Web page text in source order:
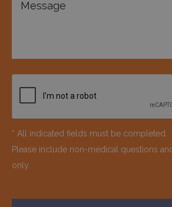
* All indicated fields must be completed.
Please include non-medical questions
only.